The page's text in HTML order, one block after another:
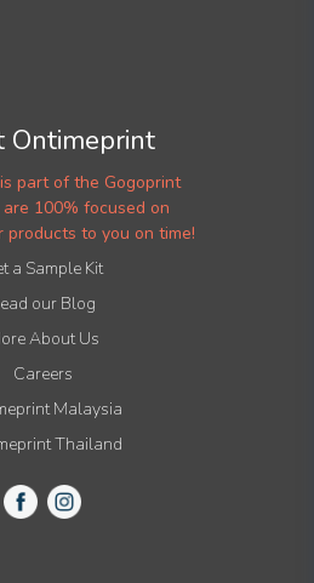
Ontimeprint
part of the Gogoprint
are 100% focused on
products to you on time!
a Sample Kit
our Blog
About Us
Careers
Malaysia
Thailand